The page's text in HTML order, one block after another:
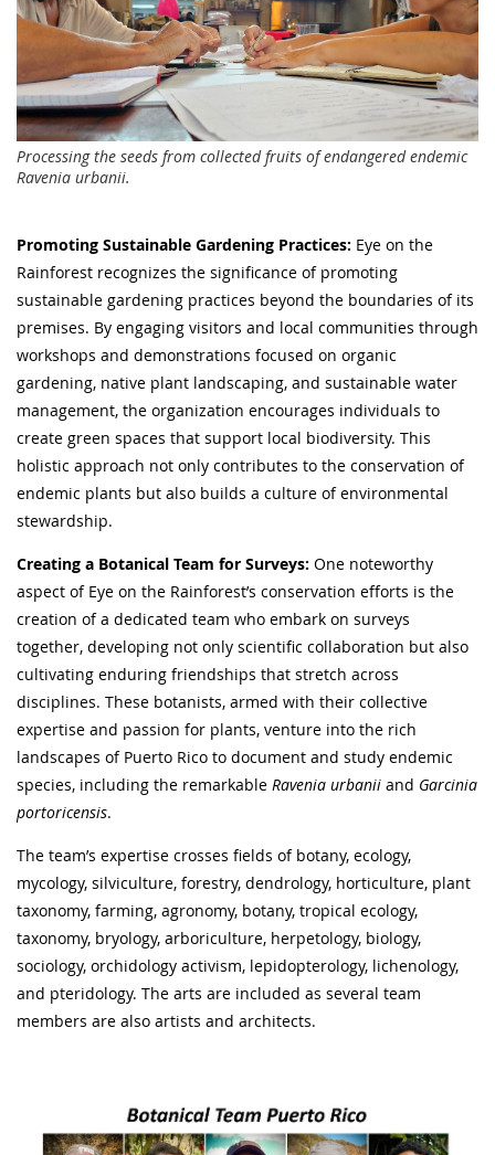
Processing the seeds from collected fruits of endangered endemic
Ravenia urbanii.
Promoting Sustainable Gardening Practices: Eye on the
Rainforest recognizes the significance of promoting
sustainable gardening practices beyond the boundaries of its
premises. By engaging visitors and local communities through
workshops and demonstrations focused on organic
gardening, native plant landscaping, and sustainable water
management, the organization encourages individuals to
create green spaces that support local biodiversity. This
holistic approach not only contributes to the conservation of
endemic plants but also builds a culture of environmental
stewardship.
Creating a Botanical Team for Surveys: One noteworthy
aspect of Eye on the Rainforest’s conservation efforts is the
creation of a dedicated team who embark on surveys
together, developing not only scientific collaboration but also
cultivating enduring friendships that stretch across
disciplines. These botanists, armed with their collective
expertise and passion for plants, venture into the rich
landscapes of Puerto Rico to document and study endemic
species, including the remarkable Ravenia urbanii and Garcinia
portoricensis.
The team’s expertise crosses fields of botany, ecology,
mycology, silviculture, forestry, dendrology, horticulture, plant
taxonomy, farming, agronomy, botany, tropical ecology,
taxonomy, bryology, arboriculture, herpetology, biology,
sociology, orchidology activism, lepidopterology, lichenology,
and pteridology. The arts are included as several team
members are also artists and architects.